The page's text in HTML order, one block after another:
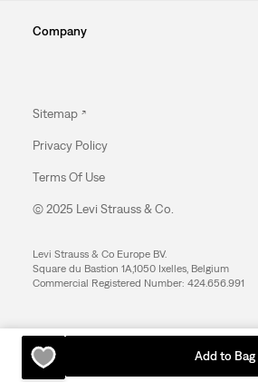
Add to Bag
Company
Sitemap
Privacy Policy
Terms Of Use
© 2025 Levi Strauss & Co.
Levi Strauss & Co Europe BV.
Square du Bastion 1A,1050 Ixelles, Belgium
Commercial Registered Number: 424.656.991